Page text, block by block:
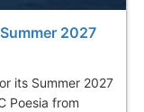
2027
its Summer 2027
Poesia from